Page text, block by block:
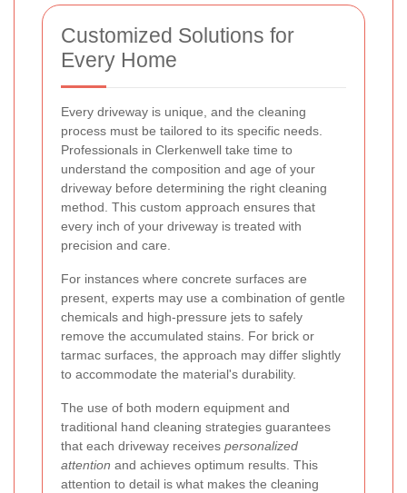
Customized Solutions for
Every Home
Every driveway is unique, and the cleaning
process must be tailored to its specific needs.
Professionals in Clerkenwell take time to
understand the composition and age of your
driveway before determining the right cleaning
method. This custom approach ensures that
every inch of your driveway is treated with
precision and care.
For instances where concrete surfaces are
present, experts may use a combination of gentle
chemicals and high-pressure jets to safely
remove the accumulated stains. For brick or
tarmac surfaces, the approach may differ slightly
to accommodate the material's durability.
The use of both modern equipment and
traditional hand cleaning strategies guarantees
that each driveway receives personalized
attention and achieves optimum results. This
attention to detail is what makes the cleaning